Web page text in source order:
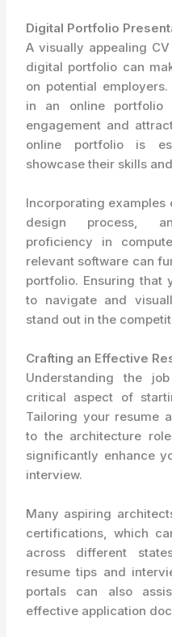
Digital Portfolio
A visually appealing
digital portfolio can
on potential
in an online portfolio
engagement and
online portfolio is
showcase their skills
Incorporating
design process,
proficiency in
relevant software can
portfolio. Ensuring that
to navigate and
stand out in the
Crafting an Effective
Understanding the
critical aspect of
Tailoring your resume
to the architecture
significantly enhance
interview.
Many aspiring
certifications, which
across different
resume tips and
portals can also
effective application